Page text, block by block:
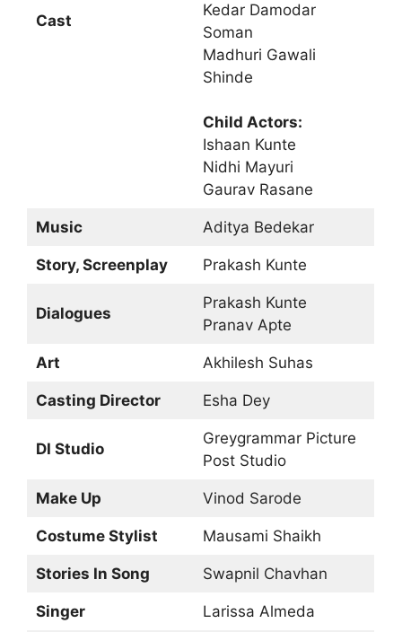
Cast
Kedar Damodar
Soman
Madhuri Gawali
Shinde
Child Actors:
Ishaan Kunte
Nidhi Mayuri
Gaurav Rasane
Music Aditya Bedekar
Story, Screenplay Prakash Kunte
Dialogues
Prakash Kunte
Pranav Apte
Art Akhilesh Suhas
Casting Director Esha Dey
DI Studio
Greygrammar Picture
Post Studio
Make Up Vinod Sarode
Costume Stylist Mausami Shaikh
Stories In Song Swapnil Chavhan
Singer Larissa Almeda